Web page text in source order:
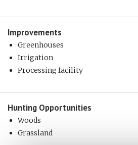
Improvements
Greenhouses
Irrigation
Processing facility
Hunting Opportunities
Woods
Grassland